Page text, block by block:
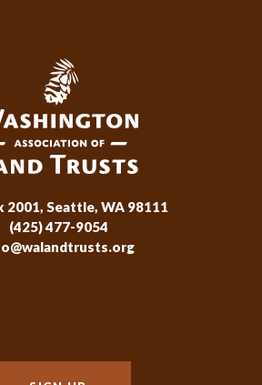
2001, Seattle, WA 98111
(425) 477-9054